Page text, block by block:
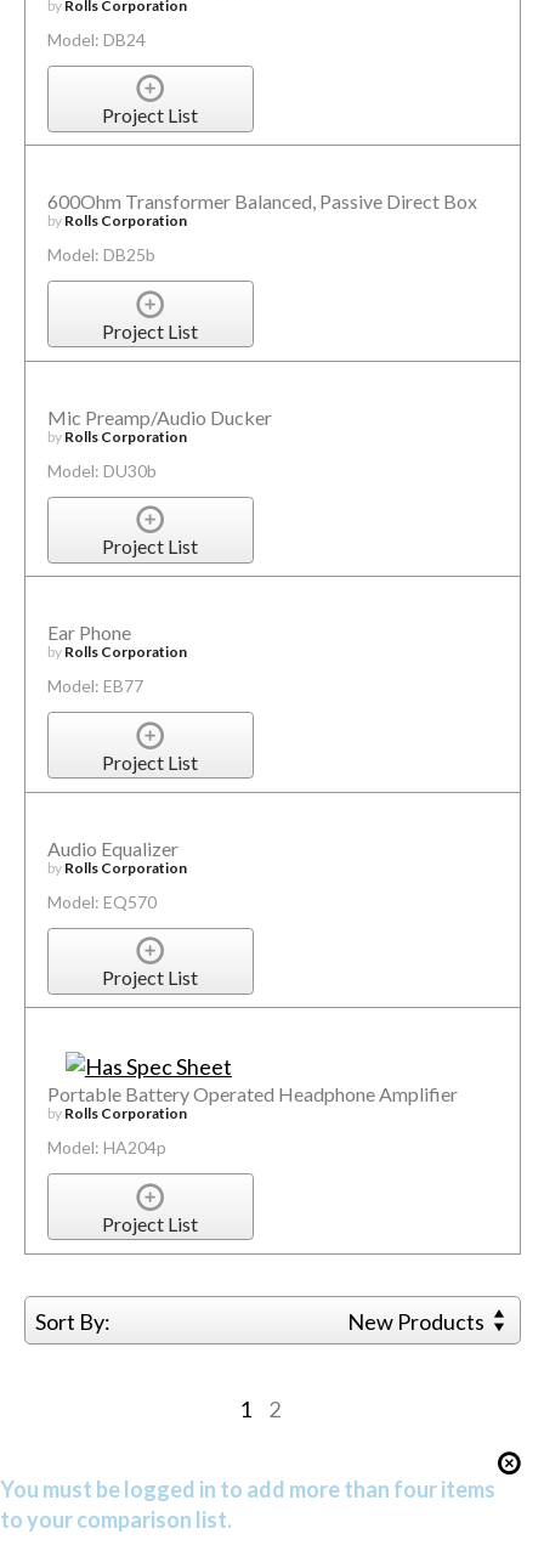
by Rolls Corporation
Model: DB24
Project List
600Ohm Transformer Balanced, Passive Direct Box
by Rolls Corporation
Model: DB25b
Project List
Mic Preamp/Audio Ducker
by Rolls Corporation
Model: DU30b
Project List
Ear Phone
by Rolls Corporation
Model: EB77
Project List
Audio Equalizer
by Rolls Corporation
Model: EQ570
Project List
Portable Battery Operated Headphone Amplifier
by Rolls Corporation
Model: HA204p
Project List
Sort By: New Products
1 2
You must be logged in to add more than four items
to your comparison list.